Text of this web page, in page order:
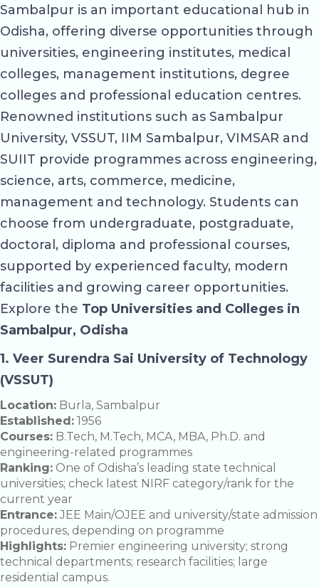
Sambalpur is an important educational hub in
Odisha, offering diverse opportunities through
universities, engineering institutes, medical
colleges, management institutions, degree
colleges and professional education centres.
Renowned institutions such as Sambalpur
University, VSSUT, IIM Sambalpur, VIMSAR and
SUIIT provide programmes across engineering,
science, arts, commerce, medicine,
management and technology. Students can
choose from undergraduate, postgraduate,
doctoral, diploma and professional courses,
supported by experienced faculty, modern
facilities and growing career opportunities.
Explore the Top Universities and Colleges in
Sambalpur, Odisha
1. Veer Surendra Sai University of Technology
(VSSUT)
Location: Burla, Sambalpur
Established: 1956
Courses: B.Tech, M.Tech, MCA, MBA, Ph.D. and
engineering-related programmes
Ranking: One of Odisha’s leading state technical
universities; check latest NIRF category/rank for the
current year
Entrance: JEE Main/OJEE and university/state admission
procedures, depending on programme
Highlights: Premier engineering university; strong
technical departments; research facilities; large
residential campus.